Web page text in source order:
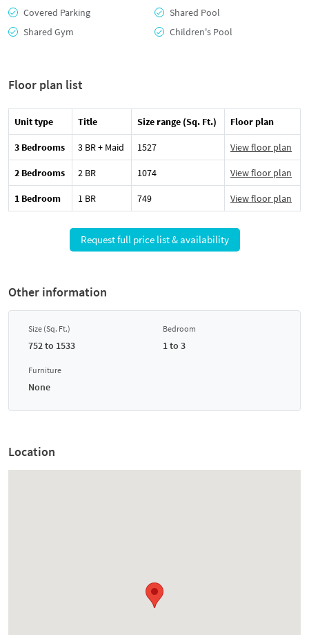
Covered Parking
Shared Pool
Shared Gym
Children's Pool
Floor plan list
Unit type Title Size range (Sq. Ft.) Floor plan
3 Bedrooms 3 BR + Maid 1527 View floor plan
2 Bedrooms 2 BR 1074 View floor plan
1 Bedroom 1 BR 749 View floor plan
Request full price list & availability
Other information
Size (Sq. Ft.)
752 to 1533
Bedroom
1 to 3
Furniture
None
Location